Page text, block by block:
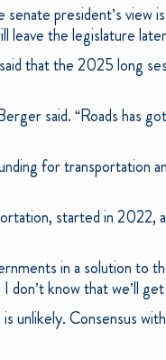
president’s view
leave the legislature
that the 2025 long
said. “Roads has
for transportation
started in 2022,
in a solution to
don’t know that we’ll
unlikely. Consensus